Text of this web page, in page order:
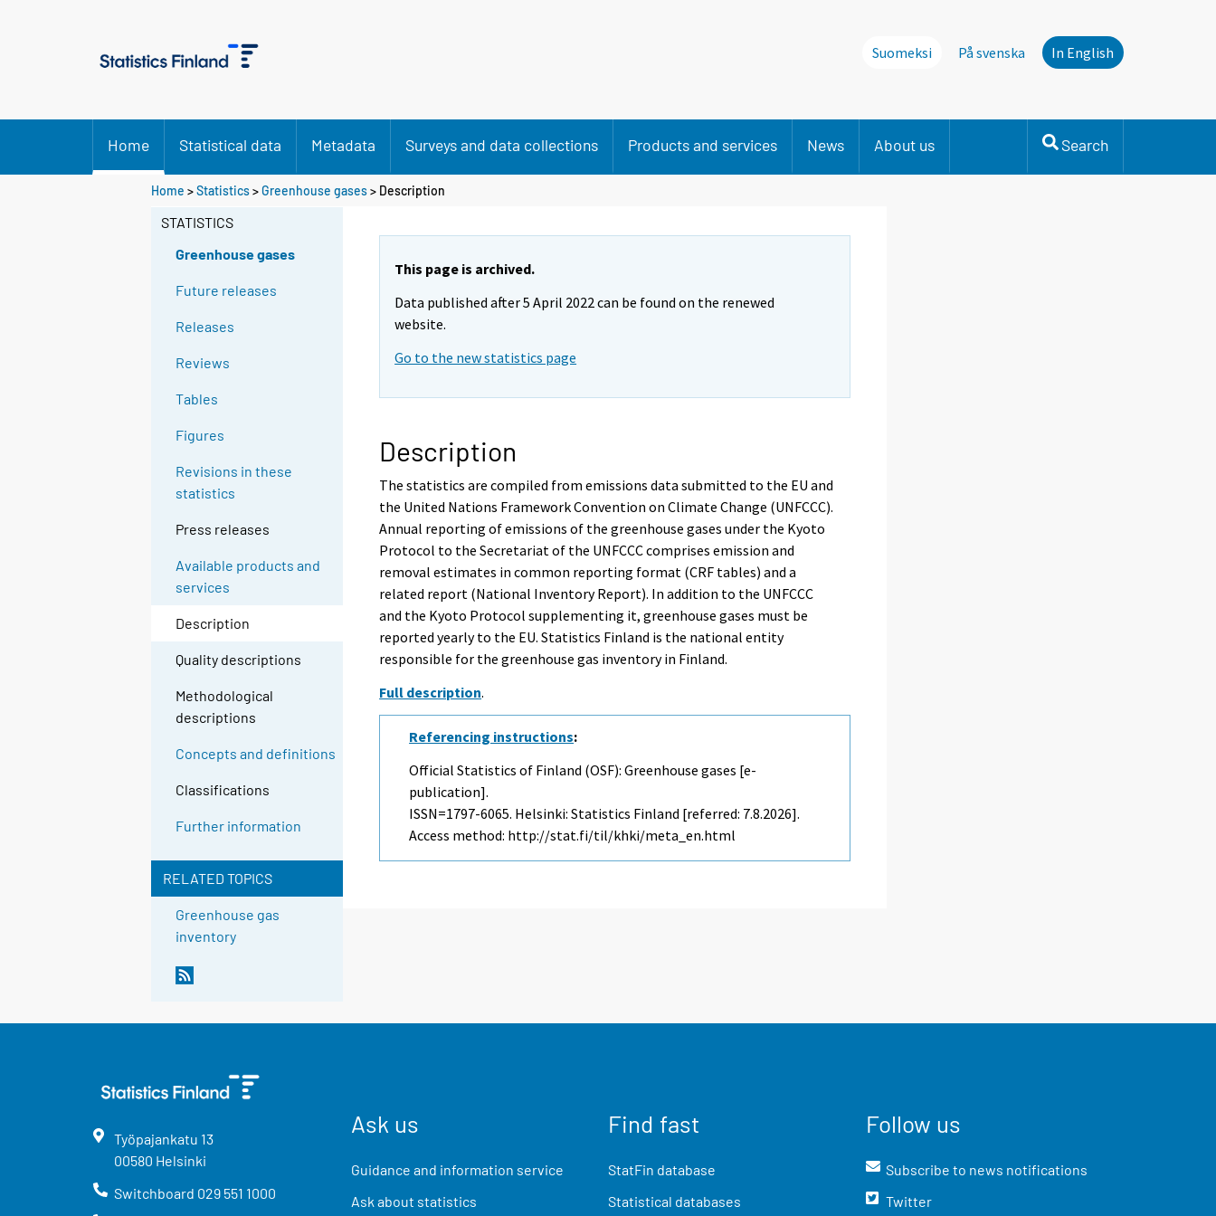
Suomeksi På svenska In English
Home Statistical data Metadata Surveys and data collections Products and services News About us Search
Home >Statistics>Greenhouse gases> Description
STATISTICS
Greenhouse gases
Future releases
Releases
Reviews
Tables
Figures
Revisions in these
statistics
Press releases
Available products and
services
Description
Quality descriptions
Methodological
descriptions
Concepts and definitions
Classifications
Further information
RELATED TOPICS
Greenhouse gas
inventory
This page is archived.
Data published after 5 April 2022 can be found on the renewed
website.
Go to the new statistics page
Description
The statistics are compiled from emissions data submitted to the EU and
the United Nations Framework Convention on Climate Change (UNFCCC).
Annual reporting of emissions of the greenhouse gases under the Kyoto
Protocol to the Secretariat of the UNFCCC comprises emission and
removal estimates in common reporting format (CRF tables) and a
related report (National Inventory Report). In addition to the UNFCCC
and the Kyoto Protocol supplementing it, greenhouse gases must be
reported yearly to the EU. Statistics Finland is the national entity
responsible for the greenhouse gas inventory in Finland.
Full description.
Referencing instructions:
Official Statistics of Finland (OSF): Greenhouse gases [e-
publication].
ISSN=1797-6065. Helsinki: Statistics Finland [referred: 7.8.2026].
Access method: http://stat.fi/til/khki/meta_en.html
Työpajankatu 13
00580 Helsinki
Switchboard 029 551 1000
Ask us
Guidance and information service
Ask about statistics
Find fast
StatFin database
Statistical databases
Follow us
Subscribe to news notifications
Twitter